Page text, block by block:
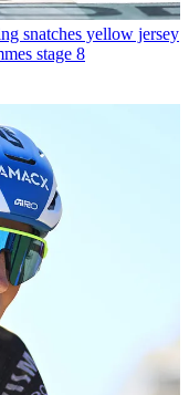
snatches yellow jersey
stage 8